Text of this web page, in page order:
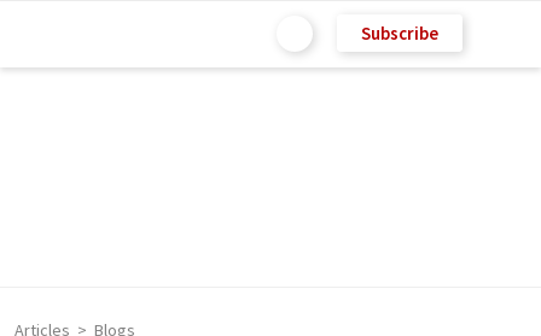
Subscribe
Articles Blogs